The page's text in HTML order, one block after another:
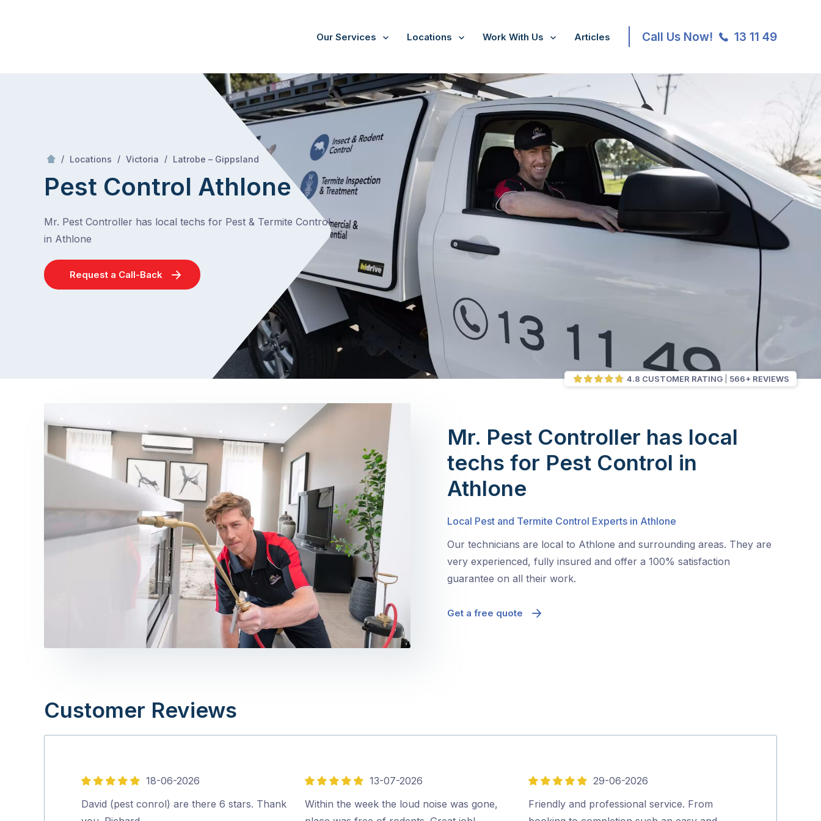
Our Services Locations Work With Us Articles Call Us Now! 13 11 49
/ Locations / Victoria / Latrobe – Gippsland Athlone
Pest Control Athlone
Mr. Pest Controller has local techs for Pest & Termite Control
in Athlone
Request a Call-Back
4.8 CUSTOMER RATING 566+ REVIEWS
Mr. Pest Controller has local
techs for Pest Control in
Athlone
Local Pest and Termite Control Experts in Athlone
Our technicians are local to Athlone and surrounding areas. They are
very experienced, fully insured and offer a 100% satisfaction
guarantee on all their work.
Get a free quote
Customer Reviews
5
out
of
18-06-2026
David (pest conrol) are there 6 stars. Thank
5
out
of
13-07-2026
Within the week the loud noise was gone,
5
out
of
29-06-2026
Friendly and professional service. From